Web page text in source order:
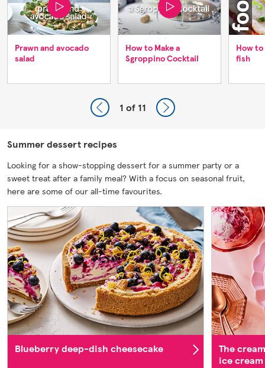
Prawn and avocado
salad
How to Make a
Sgroppino Cocktail
How
fish
1 of 11
Summer dessert recipes
Looking for a show-stopping dessert for a summer party or a
sweet treat after a family meal? With a focus on seasonal fruit,
here are some of our all-time favourites.
Blueberry deep-dish cheesecake
The
ice cream